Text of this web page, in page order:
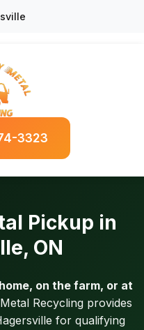
3323
Pickup in
ON
on the farm, or at
Recycling provides
for qualifying